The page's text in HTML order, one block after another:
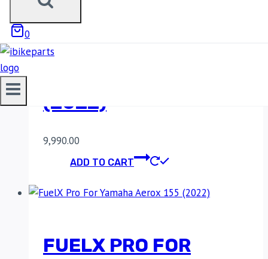
0
FUELX PRO FOR
(2022)
9,990.00
ADD TO CART
FUELX PRO FOR